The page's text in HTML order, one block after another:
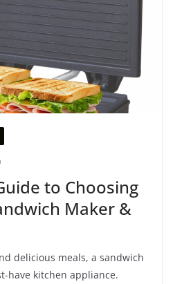
to Choosing
Maker &
delicious meals, a sandwich
have kitchen appliance.